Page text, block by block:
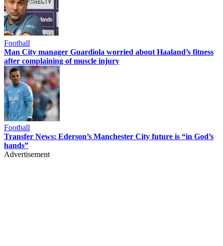
Football
Man City manager Guardiola worried about Haaland’s fitness
after complaining of muscle injury
Football
Transfer News: Ederson’s Manchester City future is “in God’s
hands”
Advertisement